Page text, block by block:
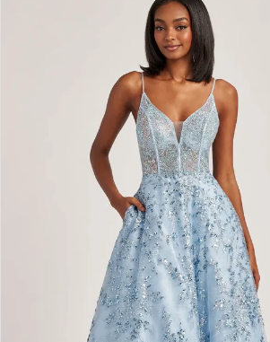
BOOK AN APPOINTMENT